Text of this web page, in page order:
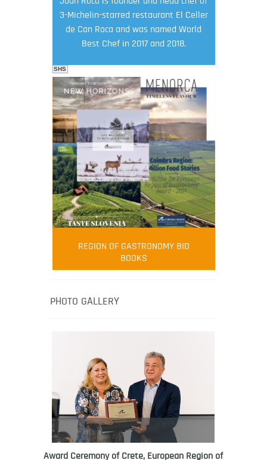
3-Michelin-starred restaurant El Celler
de Can Roca and was named World
Best Chef in 2017 and 2018.
FOOD FILM MENU
AMBASSADOR
Robert Oliver
Robert Oliver is founder of television
media-led movement “Pacific Island
healthy eating in the South Pacific.
SHS
REGION OF GASTRONOMY BID
BOOKS
PHOTO GALLERY
Award Ceremony of Crete, European Region of